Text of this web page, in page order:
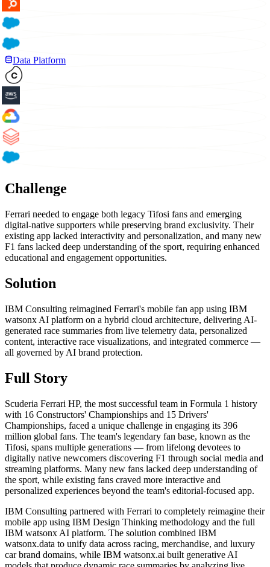
Data Platform
Challenge
Ferrari needed to engage both legacy Tifosi fans and emerging
digital-native supporters while preserving brand exclusivity. Their
existing app lacked interactivity and personalization, and many new
F1 fans lacked deep understanding of the sport, requiring enhanced
educational and engagement opportunities.
Solution
IBM Consulting reimagined Ferrari's mobile fan app using IBM
watsonx AI platform on a hybrid cloud architecture, delivering AI-
generated race summaries from live telemetry data, personalized
content, interactive race visualizations, and integrated commerce —
all governed by AI brand protection.
Full Story
Scuderia Ferrari HP, the most successful team in Formula 1 history
with 16 Constructors' Championships and 15 Drivers'
Championships, faced a unique challenge in engaging its 396
million global fans. The team's legendary fan base, known as the
Tifosi, spans multiple generations — from lifelong devotees to
digitally native newcomers discovering F1 through social media and
streaming platforms. Many new fans lacked deep understanding of
the sport, while existing fans craved more interactive and
personalized experiences beyond the team's editorial-focused app.
IBM Consulting partnered with Ferrari to completely reimagine their
mobile app using IBM Design Thinking methodology and the full
IBM watsonx AI platform. The solution combined IBM
watsonx.data to unify data across racing, merchandise, and luxury
car brand domains, while IBM watsonx.ai built generative AI